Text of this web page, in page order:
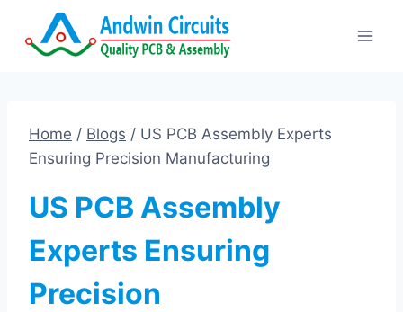
Home / Blogs / US PCB Assembly Experts
Ensuring Precision Manufacturing
US PCB Assembly
Experts Ensuring
Precision